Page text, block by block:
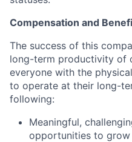
Compensation and
The success of this
long-term productivity of
everyone with the
to operate at their long-
following:
Meaningful,
opportunities to